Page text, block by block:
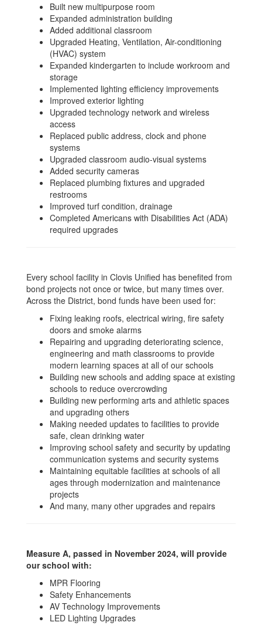
Built new multipurpose room
Expanded administration building
Added additional classroom
Upgraded Heating, Ventilation, Air-conditioning
(HVAC) system
Expanded kindergarten to include workroom and
storage
Implemented lighting efficiency improvements
Improved exterior lighting
Upgraded technology network and wireless
access
Replaced public address, clock and phone
systems
Upgraded classroom audio-visual systems
Added security cameras
Replaced plumbing fixtures and upgraded
restrooms
Improved turf condition, drainage
Completed Americans with Disabilities Act (ADA)
required upgrades
Every school facility in Clovis Unified has benefited from
bond projects not once or twice, but many times over.
Across the District, bond funds have been used for:
Fixing leaking roofs, electrical wiring, fire safety
doors and smoke alarms
Repairing and upgrading deteriorating science,
engineering and math classrooms to provide
modern learning spaces at all of our schools
Building new schools and adding space at existing
schools to reduce overcrowding
Building new performing arts and athletic spaces
and upgrading others
Making needed updates to facilities to provide
safe, clean drinking water
Improving school safety and security by updating
communication systems and security systems
Maintaining equitable facilities at schools of all
ages through modernization and maintenance
projects
And many, many other upgrades and repairs
Measure A, passed in November 2024, will provide
our school with:
MPR Flooring
Safety Enhancements
AV Technology Improvements
LED Lighting Upgrades